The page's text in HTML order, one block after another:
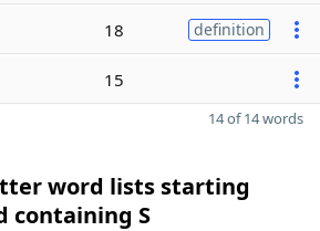
18 definition
15
14 of 14 words
word lists starting
containing S